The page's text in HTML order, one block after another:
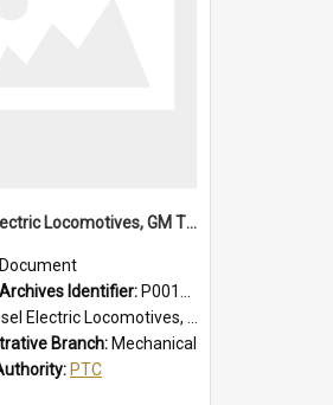
Diesel Electric Locomotives, GM Types; Brief Summary of Faults, Failures and Remedies
Document
Identifier: P0012014
Locomotives, GM Types; Brief Summary of Faults, Failures and Remedies
Branch: Mechanical
PTC